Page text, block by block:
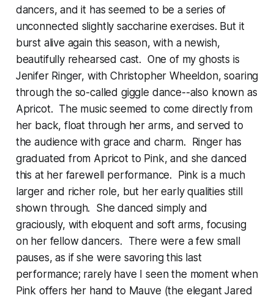
dancers, and it has seemed to be a series of
unconnected slightly saccharine exercises. But it
burst alive again this season, with a newish,
beautifully rehearsed cast. One of my ghosts is
Jenifer Ringer, with Christopher Wheeldon, soaring
through the so-called giggle dance--also known as
Apricot. The music seemed to come directly from
her back, float through her arms, and served to
the audience with grace and charm. Ringer has
graduated from Apricot to Pink, and she danced
this at her farewell performance. Pink is a much
larger and richer role, but her early qualities still
shown through. She danced simply and
graciously, with eloquent and soft arms, focusing
on her fellow dancers. There were a few small
pauses, as if she were savoring this last
performance; rarely have I seen the moment when
Pink offers her hand to Mauve (the elegant Jared